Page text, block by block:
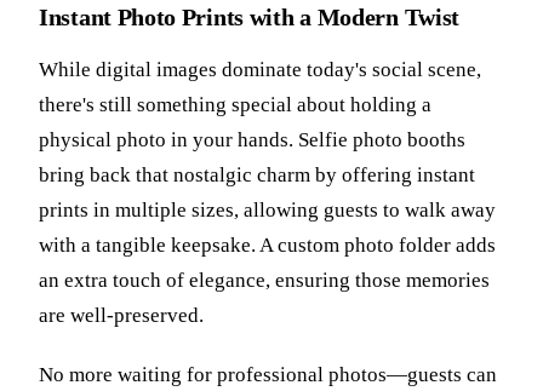
Instant Photo Prints with a Modern Twist
While digital images dominate today's social scene,
there's still something special about holding a
physical photo in your hands. Selfie photo booths
bring back that nostalgic charm by offering instant
prints in multiple sizes, allowing guests to walk away
with a tangible keepsake. A custom photo folder adds
an extra touch of elegance, ensuring those memories
are well-preserved.
No more waiting for professional photos—guests can